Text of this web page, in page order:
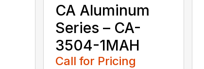
CA Aluminum
Series – CA-
3504-1MAH
Call for Pricing